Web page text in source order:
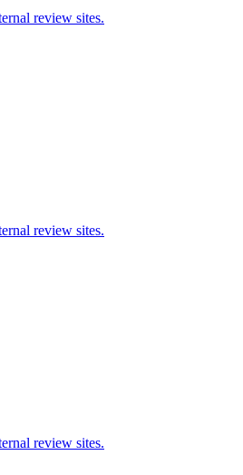
review sites.
review sites.
review sites.